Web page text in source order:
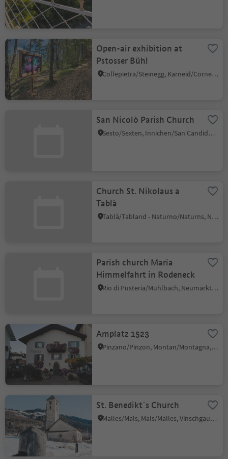
Open-air exhibition at
Pstosser Bühl
Collepietra/Steinegg, Karneid/Cornedo all'Isarco, Dolomites Region Eggental
San Nicolò Parish Church
Sesto/Sexten, Innichen/San Candido, Dolomites Region 3 Zinnen
Church St. Nikolaus a
Tablà
Tablà/Tabland - Naturno/Naturns, Naturns/Naturno, Meran/Merano and environs
Parish church Maria
Himmelfahrt in Rodeneck
Rio di Pusteria/Mühlbach, Neumarkt/Egna, Alto Adige Wine Road
Amplatz 1523
Pinzano/Pinzon, Montan/Montagna, Alto Adige Wine Road
St. Benedikt´s Church
Malles/Mals, Mals/Malles, Vinschgau/Val Venosta